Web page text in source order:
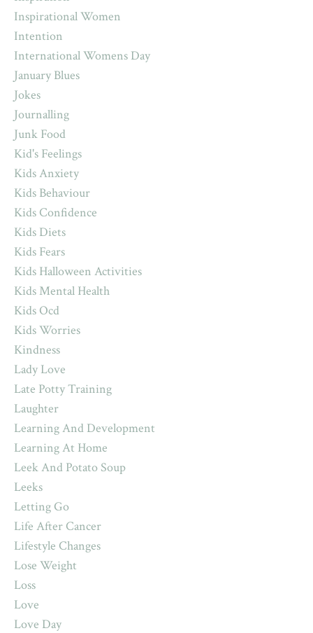
Inspirational Women
Intention
International Womens Day
January Blues
Jokes
Journalling
Junk Food
Kid's Feelings
Kids Anxiety
Kids Behaviour
Kids Confidence
Kids Diets
Kids Fears
Kids Halloween Activities
Kids Mental Health
Kids Ocd
Kids Worries
Kindness
Lady Love
Late Potty Training
Laughter
Learning And Development
Learning At Home
Leek And Potato Soup
Leeks
Letting Go
Life After Cancer
Lifestyle Changes
Lose Weight
Loss
Love
Love Day